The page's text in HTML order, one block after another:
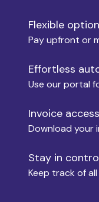
Move-in
Move-out
Flexible
Pay upfront or
Effortless
Use our portal
Invoice access
Download your
Stay in
Keep track of